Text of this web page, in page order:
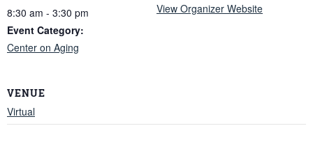
8:30 am - 3:30 pm
Event Category:
Center on Aging
View Organizer Website
VENUE
Virtual